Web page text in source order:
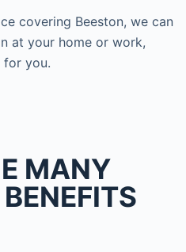
covering Beeston, we can
at your home or work,
for you.
MANY